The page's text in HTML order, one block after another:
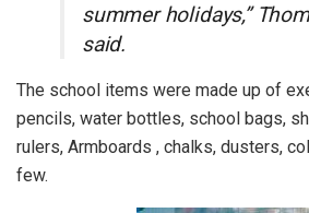
summer holidays,”
said.
The school items were made up of
pencils, water bottles, school bags,
rulers, Armboards , chalks, dusters,
few.